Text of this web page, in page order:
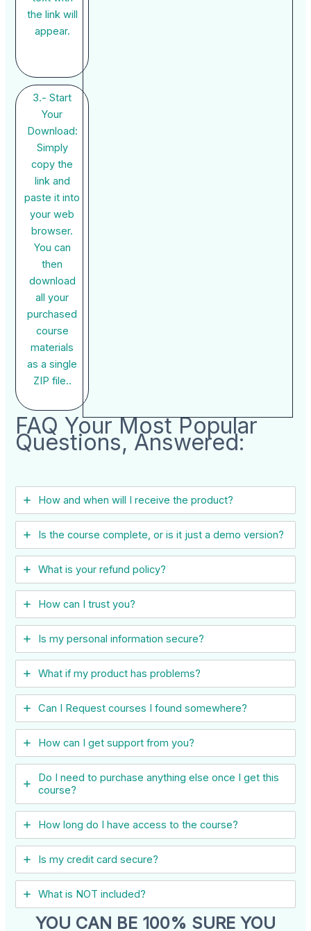
the link will
appear.
3.- Start
Your
Download:
Simply
copy the
link and
paste it into
your web
browser.
You can
then
download
all your
purchased
course
materials
as a single
ZIP file..
FAQ Your Most Popular
Questions, Answered:
How and when will I receive the product?
Is the course complete, or is it just a demo version?
What is your refund policy?
How can I trust you?
Is my personal information secure?
What if my product has problems?
Can I ​Request courses I found somewhere?
How can I get support from you?
Do I need to purchase anything else once I get this
course?
How long do I have access to the course?
Is my credit card secure?
What is NOT included?
YOU CAN BE 100% SURE YOU